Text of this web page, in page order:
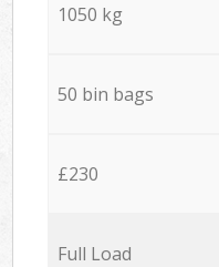
1050 kg
50 bin bags
£230
Full Load